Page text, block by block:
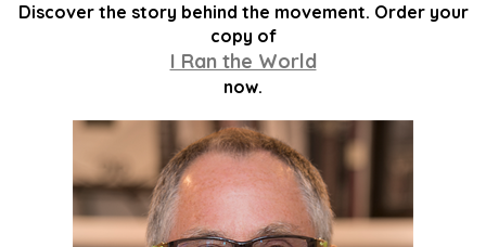
Discover the story behind the movement. Order your
copy of
I Ran the World
now.